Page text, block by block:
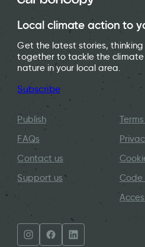
Local climate action to
Get the latest stories,
together to tackle the
nature in your local area.
Subscribe
Publish
FAQs
Contact us
Support us
Code